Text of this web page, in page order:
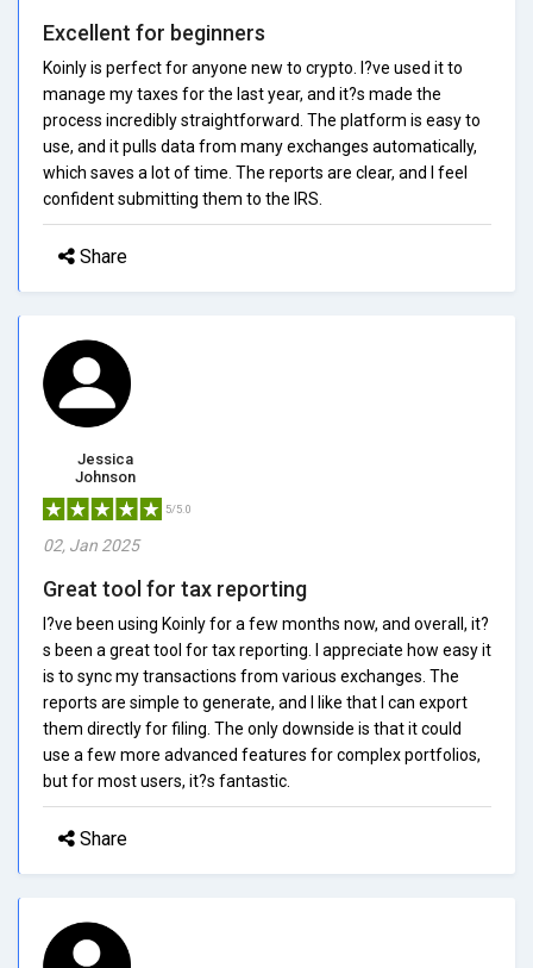
Excellent for beginners
Koinly is perfect for anyone new to crypto. I?ve used it to
manage my taxes for the last year, and it?s made the
process incredibly straightforward. The platform is easy to
use, and it pulls data from many exchanges automatically,
which saves a lot of time. The reports are clear, and I feel
confident submitting them to the IRS.
Share
Jessica
Johnson
5/5.0
02, Jan 2025
Great tool for tax reporting
I?ve been using Koinly for a few months now, and overall, it?
s been a great tool for tax reporting. I appreciate how easy it
is to sync my transactions from various exchanges. The
reports are simple to generate, and I like that I can export
them directly for filing. The only downside is that it could
use a few more advanced features for complex portfolios,
but for most users, it?s fantastic.
Share